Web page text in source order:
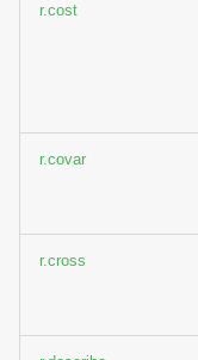
r.cost
r.covar
r.cross